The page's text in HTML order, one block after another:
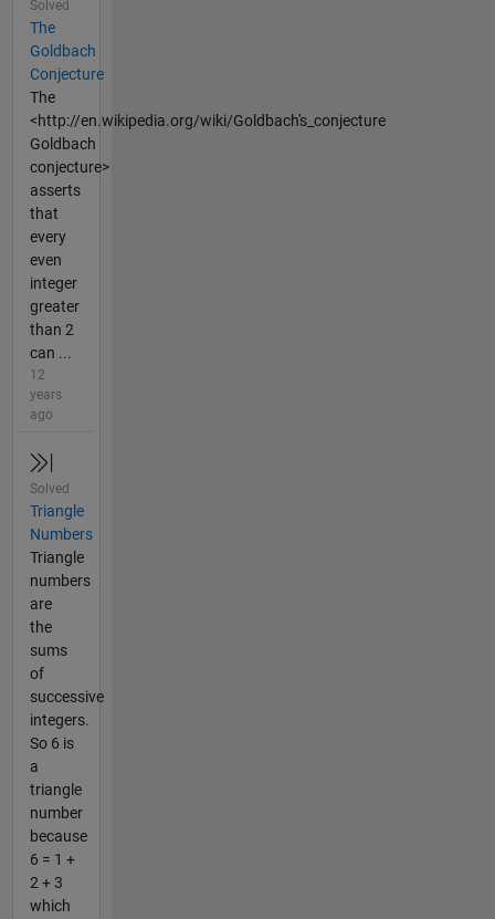
Solved
The
Goldbach
Conjecture
The
<http://en.wikipedia.org/wiki/Goldbach's_conjecture
Goldbach
conjecture>
asserts
that
every
even
integer
greater
than 2
can ...
12
years
ago
Solved
Triangle
Numbers
Triangle
numbers
are
the
sums
of
successive
integers.
So 6 is
a
triangle
number
because
6 = 1 +
2 + 3
which